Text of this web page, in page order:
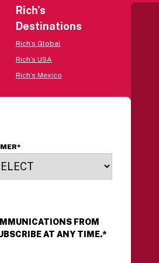
Rich’s
Destinations
Rich’s Global
Rich’s USA
Rich’s Mexico
*
FROM
AT ANY TIME.*